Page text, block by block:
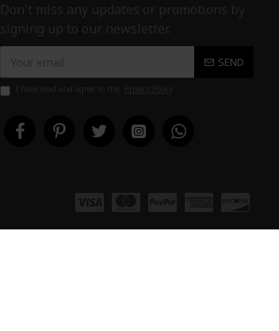
Don't miss any updates or promotions by
signing up to our newsletter.
SEND
I have read and agree to the Privacy Policy